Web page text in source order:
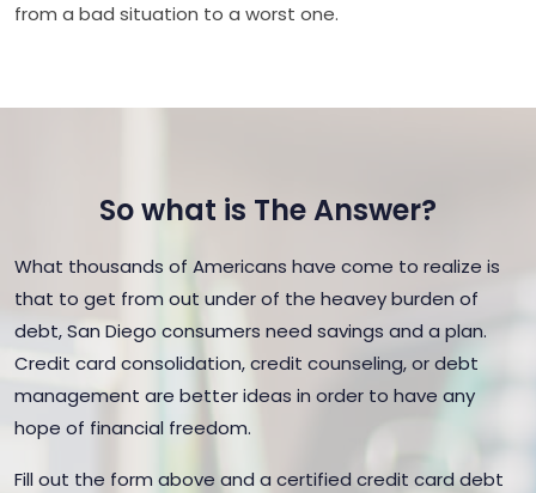
from a bad situation to a worst one.
So what is The Answer?
What thousands of Americans have come to realize is
that to get from out under of the heavey burden of
debt, San Diego consumers need savings and a plan.
Credit card consolidation, credit counseling, or debt
management are better ideas in order to have any
hope of financial freedom.
Fill out the form above and a certified credit card debt